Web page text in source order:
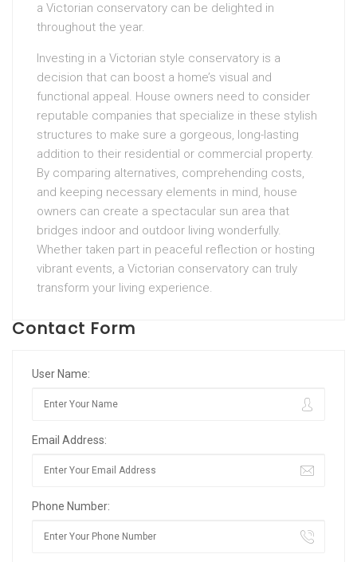
a Victorian conservatory can be delighted in
throughout the year.
Investing in a Victorian style conservatory is a
decision that can boost a home’s visual and
functional appeal. House owners need to consider
reputable companies that specialize in these stylish
structures to make sure a gorgeous, long-lasting
addition to their residential or commercial property.
By comparing alternatives, comprehending costs,
and keeping necessary elements in mind, house
owners can create a spectacular sun area that
bridges indoor and outdoor living wonderfully.
Whether taken part in peaceful reflection or hosting
vibrant events, a Victorian conservatory can truly
transform your living experience.
Contact Form
User Name:
Email Address:
Phone Number: